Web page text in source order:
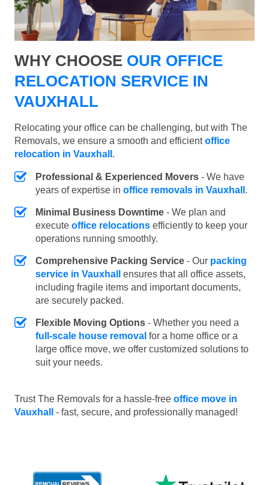
WHY CHOOSE OUR OFFICE
RELOCATION SERVICE IN
VAUXHALL
Relocating your office can be challenging, but with The
Removals, we ensure a smooth and efficientoffice
relocation in Vauxhall .
Professional & Experienced Movers - We have
years of expertise in office removals in Vauxhall .
Minimal Business Downtime - We plan and
execute office relocations efficiently to keep your
operations running smoothly.
Comprehensive Packing Service - Our packing
service in Vauxhall
ensures that all office assets,
including fragile items and important documents,
are securely packed.
Flexible Moving Options - Whether you need a
full-scale house removal for a home office or a
large office move, we offer customized solutions to
suit your needs.
Trust The Removals for a hassle-free office move in
Vauxhall - fast, secure, and professionally managed!